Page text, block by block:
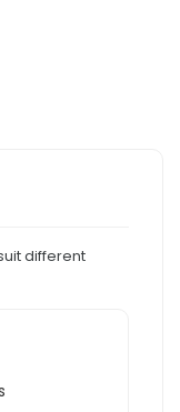
different